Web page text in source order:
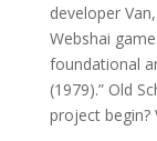
developer
Webshai
foundational
(1979).” Old
project begin?